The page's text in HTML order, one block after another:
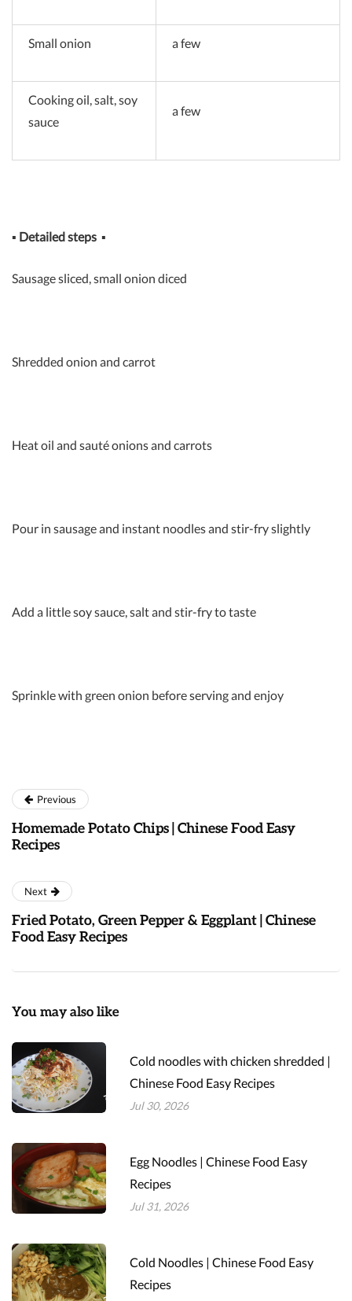
Small onion a few
Cooking oil, salt, soy
sauce
a few
▪ Detailed steps ▪
Sausage sliced, small onion diced
Shredded onion and carrot
Heat oil and sauté onions and carrots
Pour in sausage and instant noodles and stir-fry slightly
Add a little soy sauce, salt and stir-fry to taste
Sprinkle with green onion before serving and enjoy
Previous
Homemade Potato Chips | Chinese Food Easy
Recipes
Next
Fried Potato, Green Pepper & Eggplant | Chinese
Food Easy Recipes
You may also like
Cold noodles with chicken shredded |
Chinese Food Easy Recipes
Jul 30, 2026
Egg Noodles | Chinese Food Easy
Recipes
Jul 31, 2026
Cold Noodles | Chinese Food Easy
Recipes